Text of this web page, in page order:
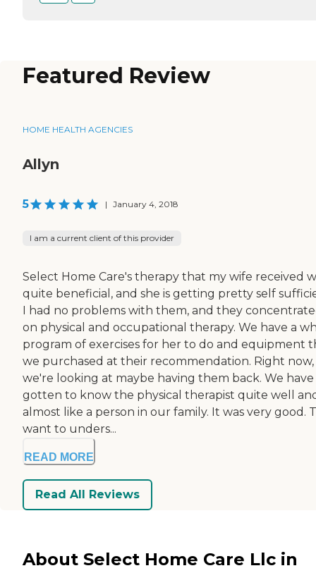
Featured Review
HOME HEALTH AGENCIES
Allyn
5 | January 4, 2018
I am a current client of this provider
Select Home Care's therapy that my wife received
quite beneficial, and she is getting pretty self
I had no problems with them, and they
on physical and occupational therapy. We have a
program of exercises for her to do and equipment
we purchased at their recommendation. Right now,
we're looking at maybe having them back. We have
gotten to know the physical therapist quite well
almost like a person in our family. It was very good.
want to unders...
READ MORE
Read All Reviews
About Select Home Care Llc in